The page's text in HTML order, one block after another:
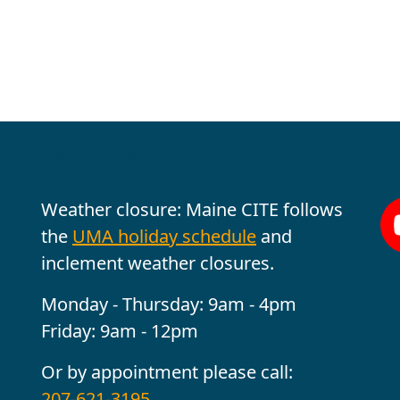
Weather closure: Maine CITE follows
the UMA holiday schedule and
inclement weather closures.
Monday - Thursday: 9am - 4pm
Friday: 9am - 12pm
Or by appointment please call: